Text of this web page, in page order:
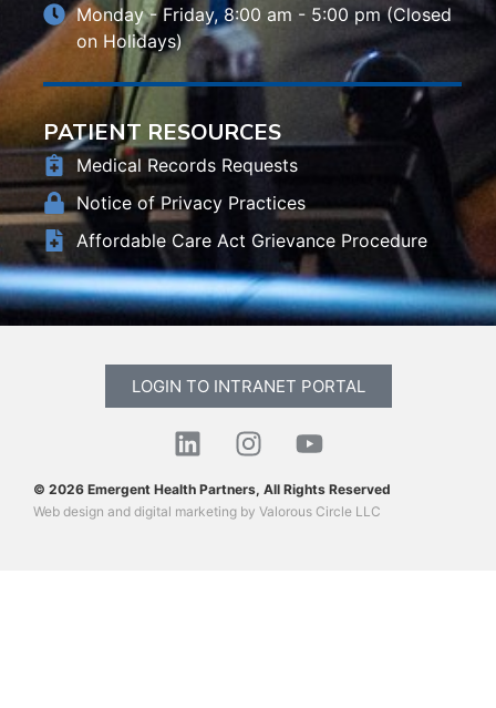
Monday - Friday, 8:00 am - 5:00 pm (Closed
on Holidays)
PATIENT RESOURCES
Medical Records Requests
Notice of Privacy Practices
Affordable Care Act Grievance Procedure
© 2026 Emergent Health Partners, All Rights Reserved
Web design and digital marketing by Valorous Circle LLC
LOGIN TO INTRANET PORTAL